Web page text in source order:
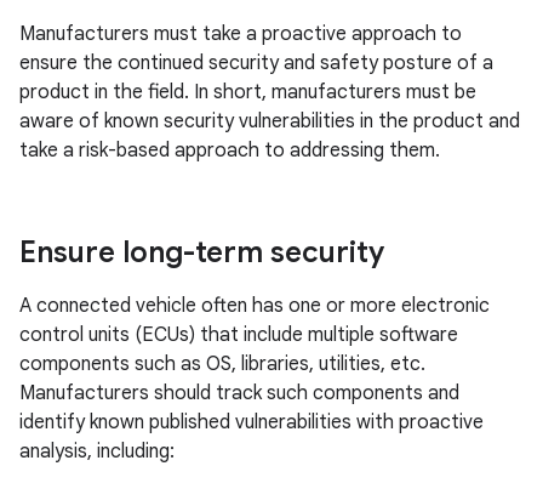
Manufacturers must take a proactive approach to
ensure the continued security and safety posture of a
product in the field. In short, manufacturers must be
aware of known security vulnerabilities in the product and
take a risk-based approach to addressing them.
Ensure long-term security
A connected vehicle often has one or more electronic
control units (ECUs) that include multiple software
components such as OS, libraries, utilities, etc.
Manufacturers should track such components and
identify known published vulnerabilities with proactive
analysis, including: